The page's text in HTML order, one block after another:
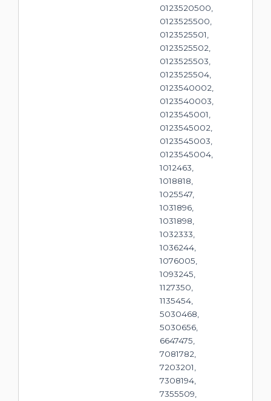
0123520500,
0123525500,
0123525501,
0123525502,
0123525503,
0123525504,
0123540002,
0123540003,
0123545001,
0123545002,
0123545003,
0123545004,
1012463,
1018818,
1025547,
1031896,
1031898,
1032333,
1036244,
1076005,
1093245,
1127350,
1135454,
5030468,
5030656,
6647475,
7081782,
7203201,
7308194,
7355509,